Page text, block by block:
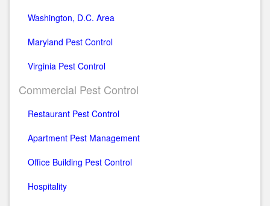
Washington, D.C. Area
Maryland Pest Control
Virginia Pest Control
Commercial Pest Control
Restaurant Pest Control
Apartment Pest Management
Office Building Pest Control
Hospitality